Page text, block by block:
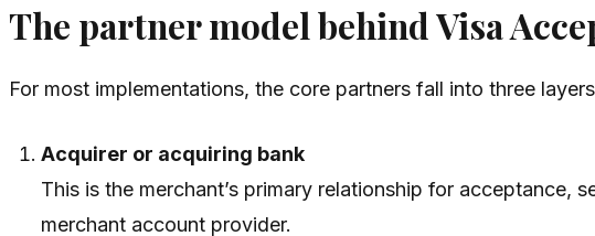
The partner model behind Visa
For most implementations, the core partners fall into three
Acquirer or acquiring bank
This is the merchant’s primary relationship for acceptance,
merchant account provider.